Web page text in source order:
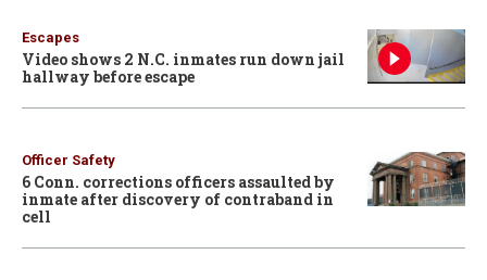
Escapes
Video shows 2 N.C. inmates run down jail
hallway before escape
Officer Safety
6 Conn. corrections officers assaulted by
inmate after discovery of contraband in
cell